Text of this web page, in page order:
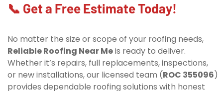
📞 Get a Free Estimate Today!
No matter the size or scope of your roofing needs,
Reliable Roofing Near Meis ready to deliver.
Whether it’s repairs, full replacements, inspections,
or new installations, our licensed team (ROC 355096)
provides dependable roofing solutions with honest